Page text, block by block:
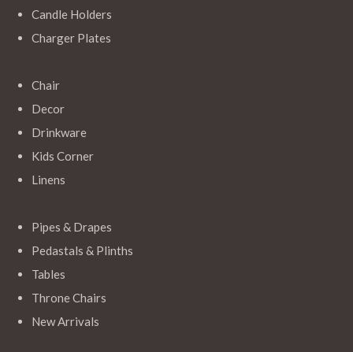
Candle Holders
Charger Plates
Chair
Decor
Drinkware
Kids Corner
Linens
Pipes & Drapes
Pedastals & Plinths
Tables
Throne Chairs
New Arrivals